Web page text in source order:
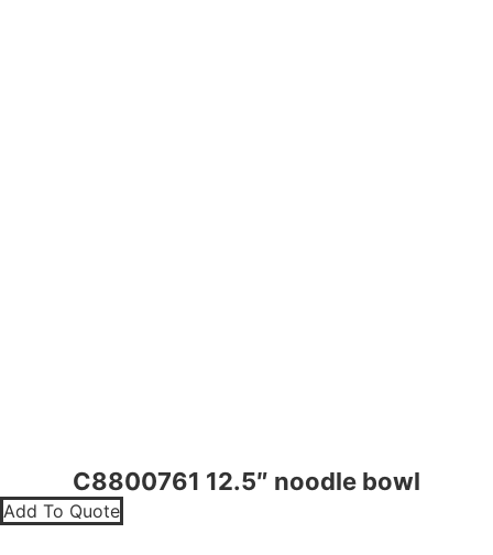
C8800761 12.5″ noodle bowl
Add To Quote